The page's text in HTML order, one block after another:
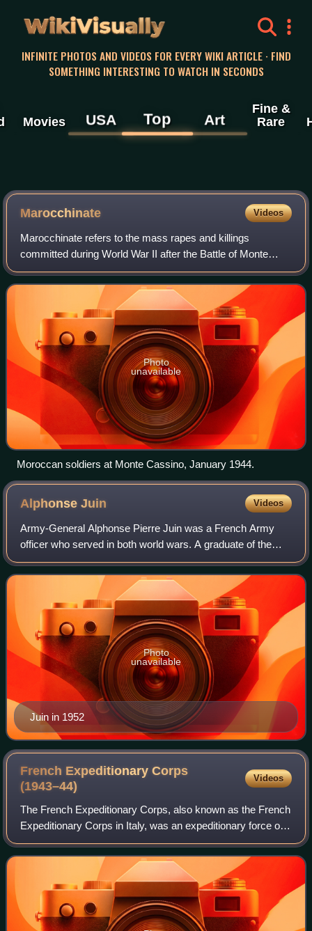
WikiVisually
INFINITE PHOTOS AND VIDEOS FOR EVERY WIKI ARTICLE · FIND
SOMETHING INTERESTING TO WATCH IN SECONDS
Movies USA Top Art
Fine &
Rare
Marocchinate Videos
Marocchinate refers to the mass rapes and killings
committed during World War II after the Battle of Monte
Cassino in Italy. These atrocities were mostly committed by
the Moroccan Goumiers, colonial t
Photo
unavailable
Moroccan soldiers at Monte Cassino, January 1944.
AlphonseJuin Videos
Army-General Alphonse Pierre Juin was a French Army
officer who served in both world wars. A graduate of the
École Spéciale Militaire de Saint-Cyr class of 1912, he
served in Morocco in 1914 in comman
Juin in 1952
Photo
unavailable
French Expeditionary Corps
(1943–44)
Videos
The French Expeditionary Corps, also known as the French
Expeditionary Corps in Italy, was an expeditionary force of
the French Liberation Army formed in 1943. The corps
participated in the Italian Ca